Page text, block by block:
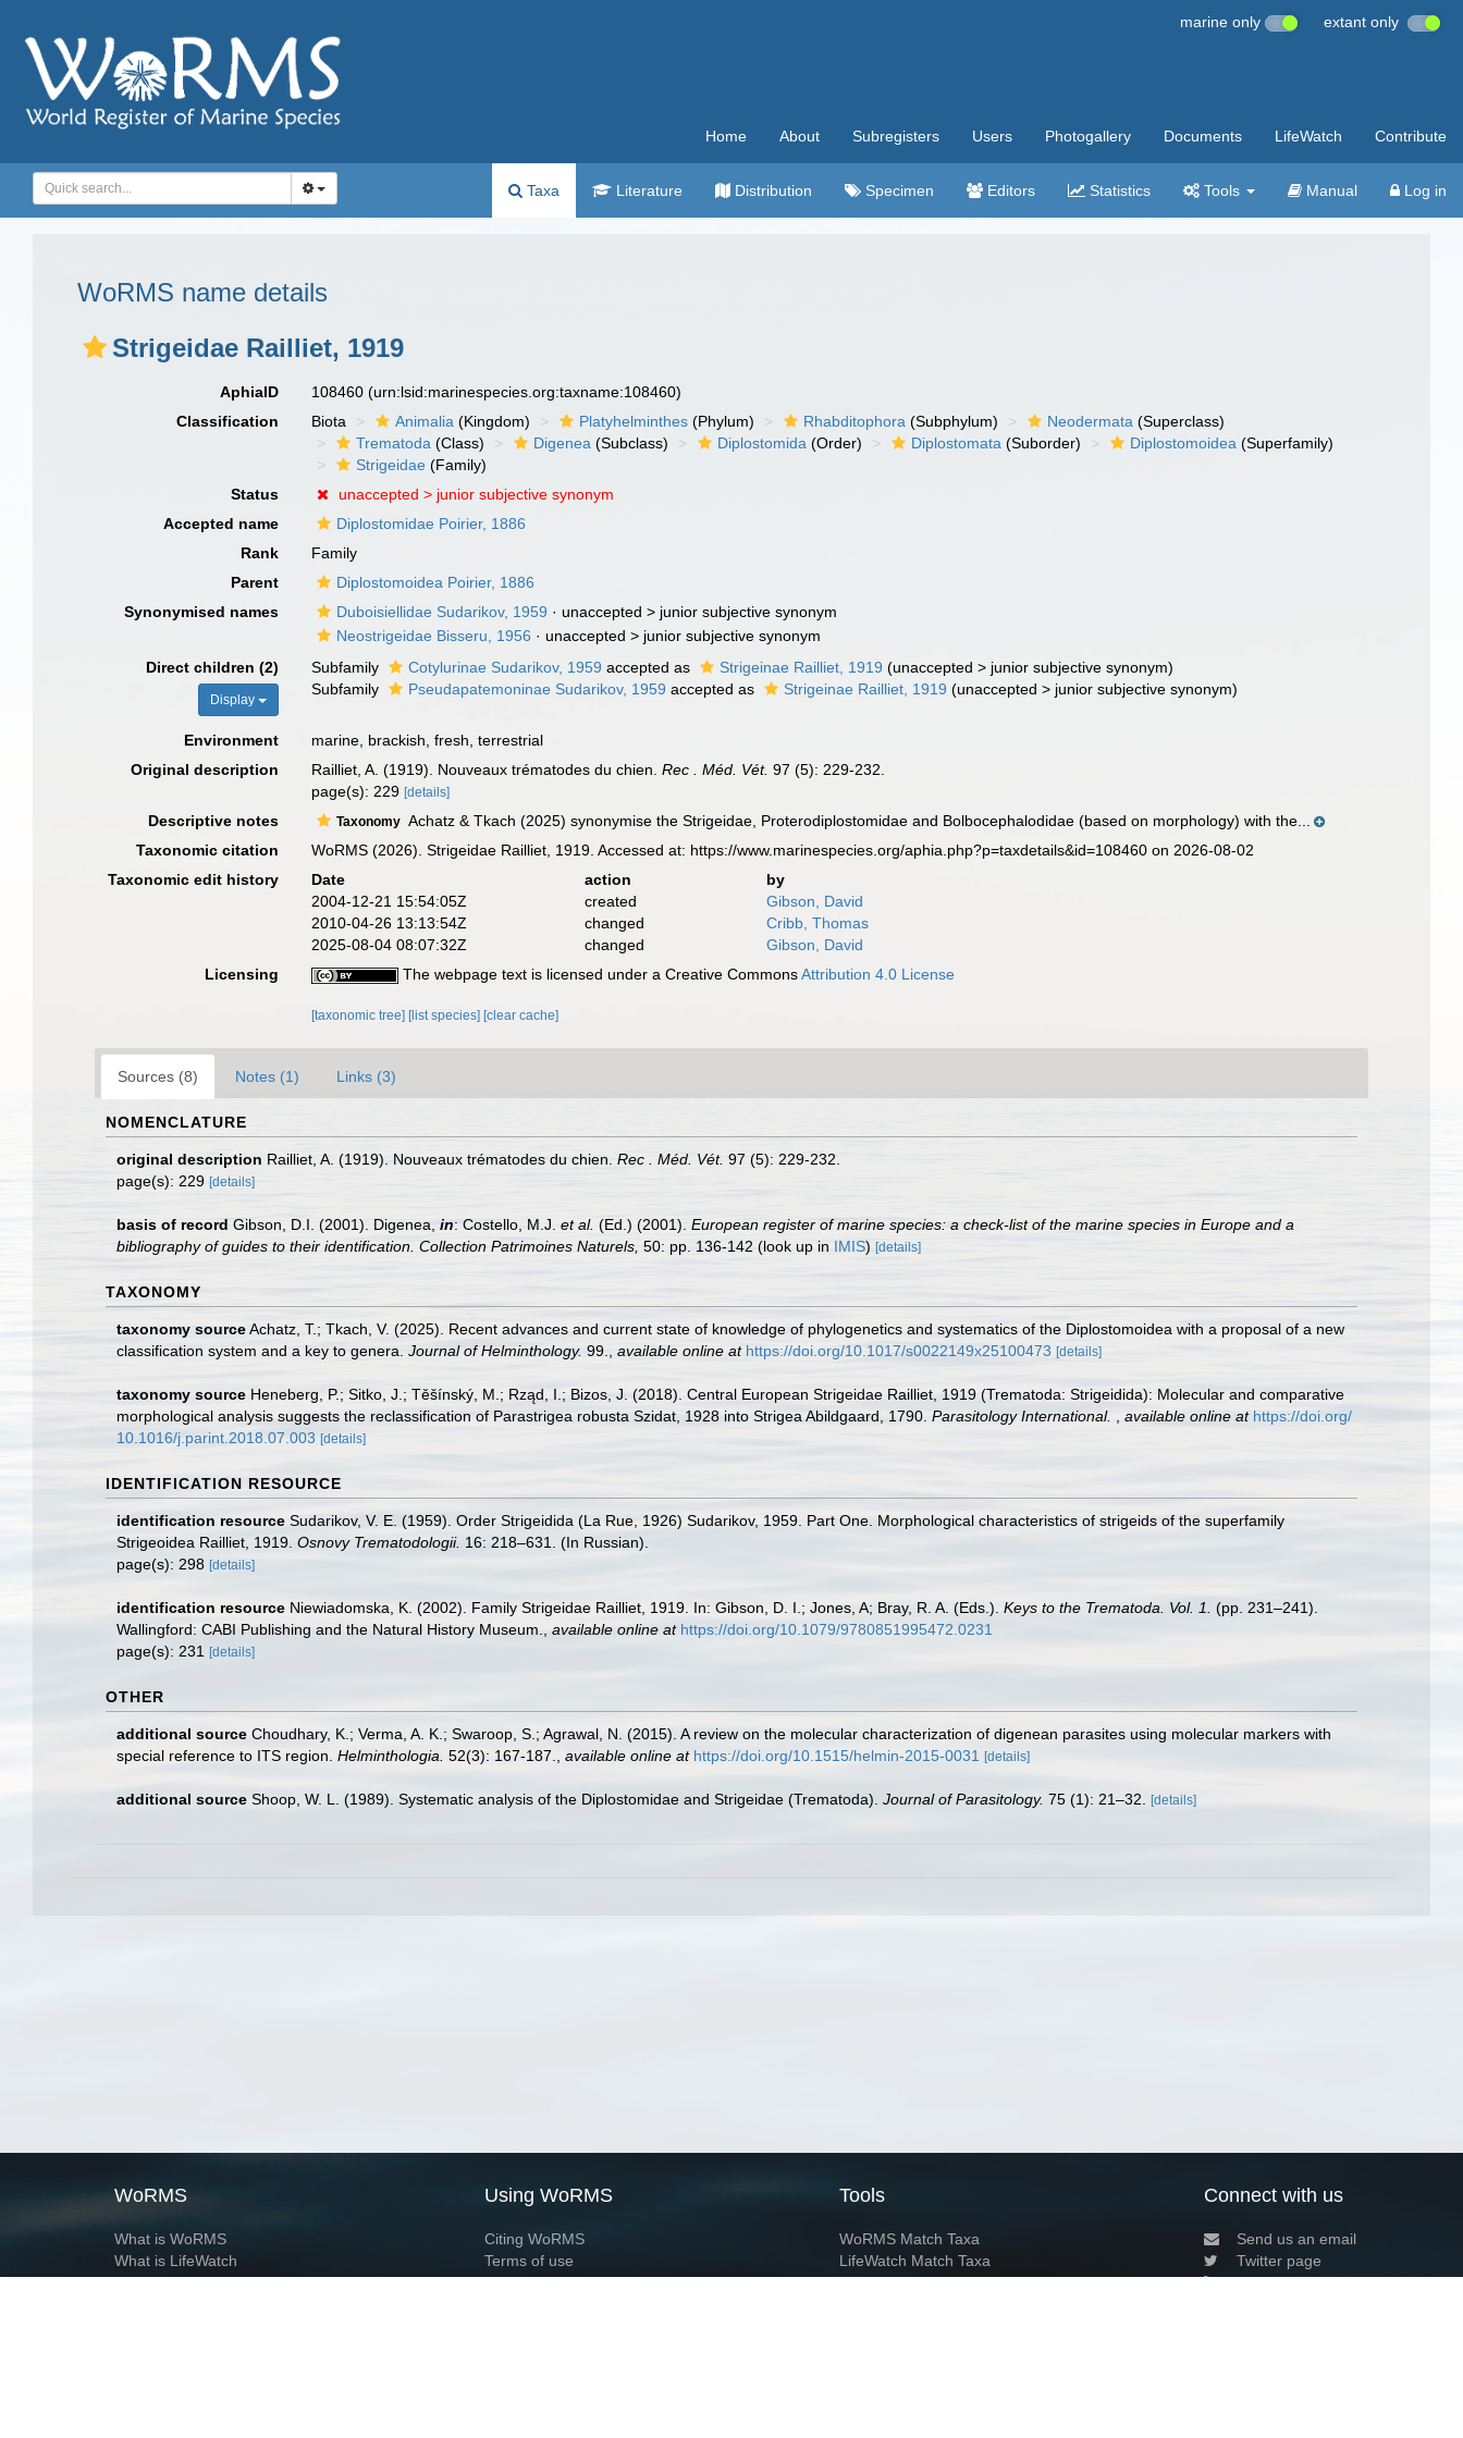
marine only extant only
Home About Subregisters Users Photogallery Documents LifeWatch Contribute
Taxa Literature Distribution Specimen Editors Statistics Tools Manual Log in
WoRMS name details
Strigeidae Railliet, 1919
AphiaID 108460(urn:lsid:marinespecies.org:taxname:108460)
Classification
Biota Animalia (Kingdom) Platyhelminthes (Phylum) Rhabditophora (Subphylum) Neodermata (Superclass)
Trematoda (Class) Digenea (Subclass) Diplostomida (Order) Diplostomata (Suborder) Diplostomoidea (Superfamily)
Strigeidae (Family)
Status
unaccepted > junior subjective synonym
Accepted name
Diplostomidae Poirier, 1886
Rank
Family
Parent
Diplostomoidea Poirier, 1886
Synonymised names
Duboisiellidae Sudarikov, 1959 · unaccepted > junior subjective synonym
Neostrigeidae Bisseru, 1956 · unaccepted > junior subjective synonym
Direct children (2)
Display
Subfamily Cotylurinae Sudarikov, 1959 accepted as Strigeinae Railliet, 1919 (unaccepted > junior subjective synonym)
Subfamily
Pseudapatemoninae Sudarikov, 1959 accepted as Strigeinae Railliet, 1919 (unaccepted > junior subjective synonym)
Environment
marine, brackish, fresh, terrestrial
Original description
Railliet, A. (1919). Nouveaux trématodes du chien.Rec . Méd. Vét. 97 (5): 229-232.
page(s): 229[details]
Descriptive notes Taxonomy Achatz & Tkach (2025) synonymise the Strigeidae, Proterodiplostomidae and Bolbocephalodidae (based on morphology) with the...
Taxonomic citation
WoRMS (2026). Strigeidae Railliet, 1919. Accessed at: https://www.marinespecies.org/aphia.php?p=taxdetails&id=108460 on 2026-08-02
Taxonomic edit history
Date action
by
2004-12-21 15:54:05Z
created
Gibson, David
2010-04-26 13:13:54Z
changed
Cribb, Thomas
2025-08-04 08:07:32Z
changed
Gibson, David
Licensing
The webpage text is licensed under a Creative CommonsAttribution 4.0 License
[taxonomic tree] [list species] [clear cache]
Sources (8) Notes (1) Links (3)
NOMENCLATURE
original description Railliet, A. (1919). Nouveaux trématodes du chien. Rec . Méd. Vét. 97 (5): 229-232.
page(s): 229 [details]
basis of record Gibson, D.I. (2001). Digenea, in: Costello, M.J. et al. (Ed.) (2001). European register of marine species: a check-list of the marine species in Europe and a
bibliography of guides to their identification. Collection Patrimoines Naturels, 50: pp. 136-142 (look up in IMIS) [details]
TAXONOMY
taxonomy sourceAchatz, T.; Tkach, V. (2025). Recent advances and current state of knowledge of phylogenetics and systematics of the Diplostomoidea with a proposal of a new
classification system and a key to genera. Journal of Helminthology. 99. available online at https://doi.org/10.1017/s0022149x25100473 [details]
taxonomy source Heneberg, P.; Sitko, J.; Těšínský, M.; Rząd, I.; Bizos, J. (2018). Central European Strigeidae Railliet, 1919 (Trematoda: Strigeidida): Molecular and comparative
morphological analysis suggests the reclassification of Parastrigea robusta Szidat, 1928 into Strigea Abildgaard, 1790. Parasitology International. available online at https://doi.org/
10.1016/j.parint.2018.07.003 [details]
IDENTIFICATION RESOURCE
identification resource Sudarikov, V. E. (1959). Order Strigeidida (La Rue, 1926) Sudarikov, 1959. Part One. Morphological characteristics of strigeids of the superfamily
Strigeoidea Railliet, 1919. Osnovy Trematodologii. 16: 218–631. (In Russian).
page(s): 298 [details]
identification resource Niewiadomska, K. (2002). Family Strigeidae Railliet, 1919. In: Gibson, D. I.; Jones, A; Bray, R. A. (Eds.). Keys to the Trematoda. Vol. 1.
(pp. 231–241).
Wallingford: CABI Publishing and the Natural History Museum.
available online at https://doi.org/10.1079/9780851995472.0231
page(s): 231
[details]
OTHER
additional source Choudhary, K.; Verma, A. K.; Swaroop, S.; Agrawal, N. (2015). A review on the molecular characterization of digenean parasites using molecular markers with
special reference to ITS region. Helminthologia. 52(3): 167-187. available online at https://doi.org/10.1515/helmin-2015-0031 [details]
additional source Shoop, W. L. (1989). Systematic analysis of the Diplostomidae and Strigeidae (Trematoda). Journal of Parasitology. 75 (1): 21–32. [details]
WoRMS
What is WoRMS
What is LifeWatch
Subregisters
Using WoRMS
Citing WoRMS
Terms of use
Request access
Tools
WoRMS Match Taxa
LifeWatch Match Taxa
Webservices
Connect with us
Send us an email
Twitter page
RSS Feed